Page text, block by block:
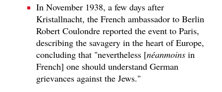
In November 1938, a few days after
Kristallnacht, the French ambassador to Berlin
Robert Coulondre reported the event to Paris,
describing the savagery in the heart of Europe,
concluding that "nevertheless [néanmoins in
French] one should understand German
grievances against the Jews."